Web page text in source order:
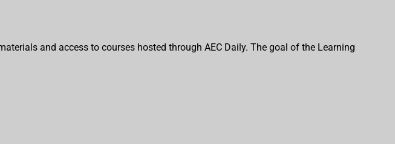
and access to courses hosted through AEC Daily. The goal of the Learning